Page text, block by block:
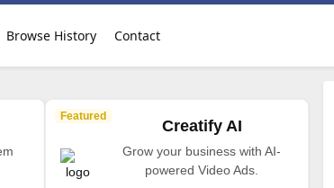
Browse History Contact
Featured
Creatify AI
Grow your business with AI-
powered Video Ads.